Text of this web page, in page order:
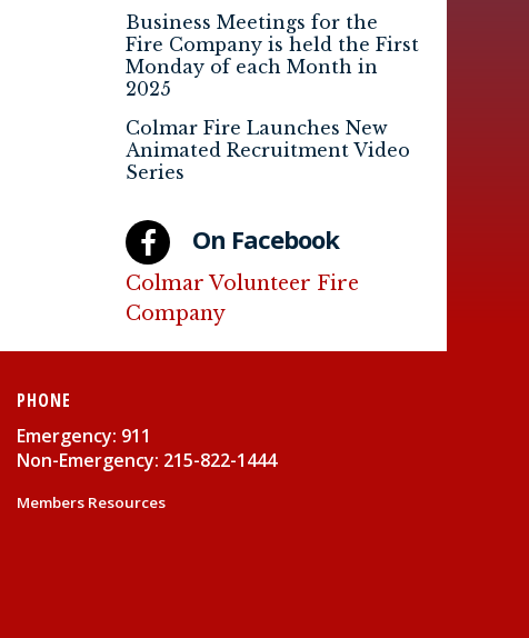
Business Meetings for the
Fire Company is held the First
Monday of each Month in
2025
Colmar Fire Launches New
Animated Recruitment Video
Series
On Facebook
Colmar Volunteer Fire
Company
PHONE
Emergency: 911
Non-Emergency: 215-822-1444
Members Resources